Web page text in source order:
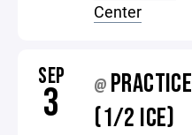
Center
SEP
3 @ PRACTICE
(1/2 ICE)